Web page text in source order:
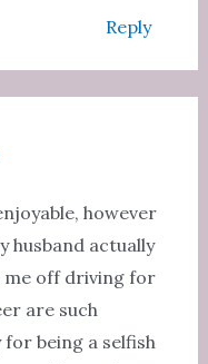
Reply
however
husband actually
me off driving for
are such
being a selfish